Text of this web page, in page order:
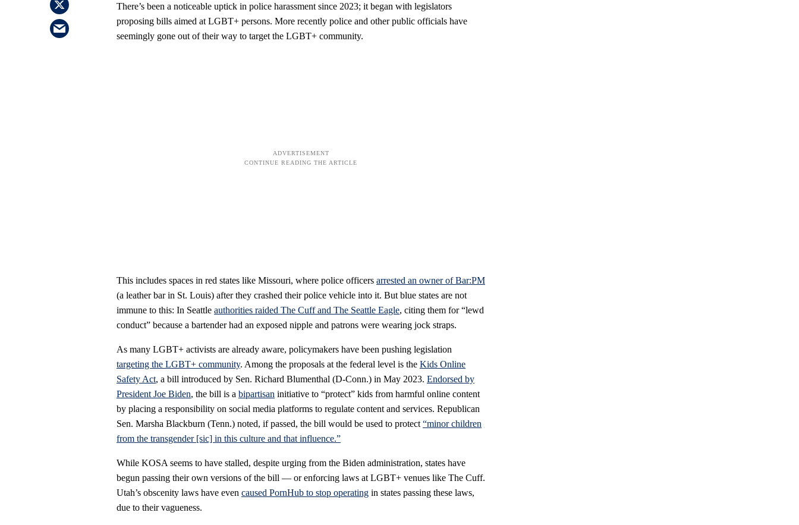
There’s been a noticeable uptick in police harassment since 2023; it began with legislators
proposing bills aimed at LGBT+ persons. More recently police and other public officials have
seemingly gone out of their way to target the LGBT+ community.
This includes spaces in red states like Missouri, where police officers arrested an owner of Bar:PM
(a leather bar in St. Louis) after they crashed their police vehicle into it. But blue states are not
immune to this: In Seattle authorities raided The Cuff and The Seattle Eagle, citing them for “lewd
conduct” because a bartender had an exposed nipple and patrons were wearing jock straps.
As many LGBT+ activists are already aware, policymakers have been pushing legislation
targeting the LGBT+ community. Among the proposals at the federal level is the Kids Online
Safety Act, a bill introduced by Sen. Richard Blumenthal (D-Conn.) in May 2023. Endorsed by
President Joe Biden, the bill is a bipartisan initiative to “protect” kids from harmful online content
by placing a responsibility on social media platforms to regulate content and services. Republican
Sen. Marsha Blackburn (Tenn.) noted, if passed, the bill would be used to protect “minor children
from the transgender [sic] in this culture and that influence.”
While KOSA seems to have stalled, despite urging from the Biden administration, states have
begun passing their own versions of the bill — or enforcing laws at LGBT+ venues like The Cuff.
Utah’s obscenity laws have even caused PornHub to stop operating in states passing these laws,
due to their vagueness.